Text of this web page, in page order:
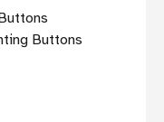
Buttons